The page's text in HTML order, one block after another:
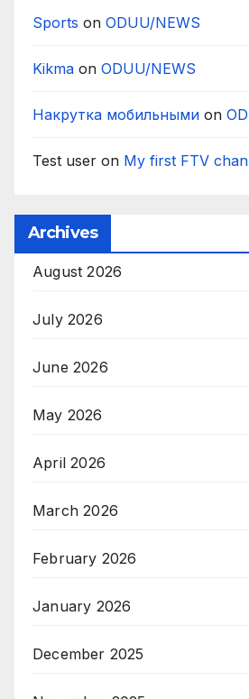
Sports on ODUU/NEWS
Kikma on ODUU/NEWS
Накрутка мобильными on
Test user on My first FTV
Archives
August 2026
July 2026
June 2026
May 2026
April 2026
March 2026
February 2026
January 2026
December 2025